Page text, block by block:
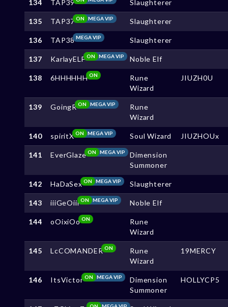
134 TAP39 Slaughterer
135 TAP37 MEGA VIP
ON Slaughterer
136 TAP38MEGA VIP Slaughterer
137 KarlayELF MEGA VIP
ON Noble Elf
138 6HHHHHHON
Rune
Wizard
JIUZH0U
139 GoingR MEGA VIP
ON
Rune
Wizard
140 spiritX MEGA VIP
ON Soul Wizard JIUZHOUx
141 EverGlaze MEGA VIP
ON
Dimension
Summoner
142 HaDaSex MEGA VIP
ON Slaughterer
143 iiiGeOiii MEGA VIP
ON Noble Elf
144 oOixiOoON
Rune
Wizard
145 LcCOMANDER ON
Rune
Wizard
19MERCY
146 ItsVictor MEGA VIP
ON
Dimension
Summoner
HOLLYCP5
MEGA VIP
ON